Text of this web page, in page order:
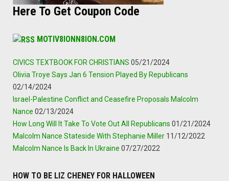
Here To Get Coupon Code
MOTIV8IONN8ION.COM
CIVICS TEXTBOOK FOR CHRISTIANS 05/21/2024
Olivia Troye Says Jan 6 Tension Played By Republicans
02/14/2024
Israel-Palestine Conflict and Ceasefire Proposals Malcolm
Nance 02/13/2024
How Long Will It Take To Vote Out All Republicans 01/21/2024
Malcolm Nance Stateside With Stephanie Miller 11/12/2022
Malcolm Nance Is Back In Ukraine 07/27/2022
HOW TO BE LIZ CHENEY FOR HALLOWEEN